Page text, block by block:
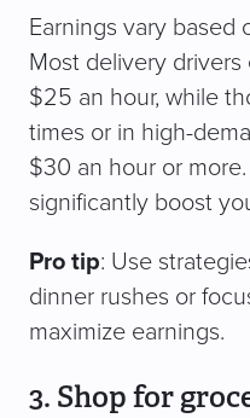
Earnings vary based
Most delivery
$25 an hour, while
times or in high-
$30 an hour or
significantly boost
Pro tip: Use
dinner rushes or
maximize earnings.
3. Shop for